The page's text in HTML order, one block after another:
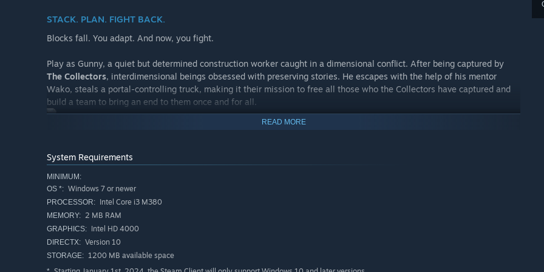
STACK. PLAN. FIGHT BACK.
Blocks fall. You adapt. And now, you fight.
Play as Gunny, a quiet but determined construction worker caught in a dimensional conflict. After being captured by
The Collectors, interdimensional beings obsessed with preserving stories. He escapes with the help of his mentor
Wako, steals a portal-controlling truck, making it their mission to free all those who the Collectors have captured and
build a team to bring an end to them once and for all.
Reimagine the falling-block formula with real-time movement, tactical platforming, and roguelite unpredictability. Each
run brings new hazards, enemies, and item combinations—challenging you to evolve your approach every time.
READ MORE
System Requirements
MINIMUM:
OS *: Windows 7 or newer
PROCESSOR: Intel Core i3 M380
MEMORY: 2 MB RAM
GRAPHICS: Intel HD 4000
DIRECTX: Version 10
STORAGE: 1200 MB available space